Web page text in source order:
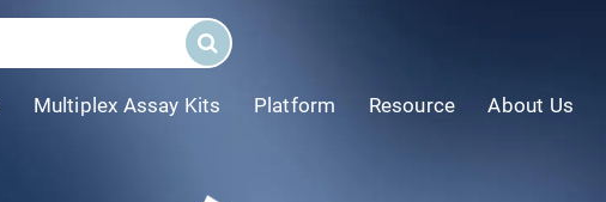
Multiplex Assay Kits Platform Resource About Us